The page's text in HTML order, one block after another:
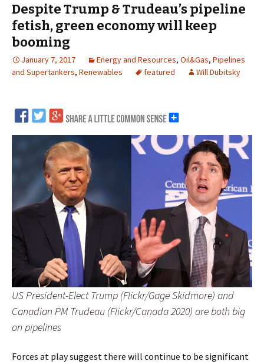
Despite Trump & Trudeau’s pipeline
fetish, green economy will keep
booming
January 7, 2017 Energy and Resources, Oil&Gas, Pipelines
and Supertankers, Renewables featured Will Dubitsky
US President-Elect Trump (Flickr/Gage Skidmore) and
Canadian PM Trudeau (Flickr/Canada 2020) are both big
on pipelines
Forces at play suggest there will continue to be significant